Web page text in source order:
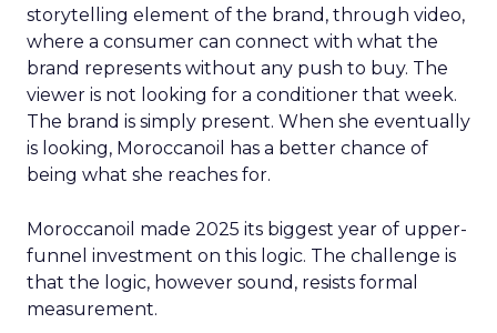
storytelling element of the brand, through video,
where a consumer can connect with what the
brand represents without any push to buy. The
viewer is not looking for a conditioner that week.
The brand is simply present. When she eventually
is looking, Moroccanoil has a better chance of
being what she reaches for.
Moroccanoil made 2025 its biggest year of upper-
funnel investment on this logic. The challenge is
that the logic, however sound, resists formal
measurement.